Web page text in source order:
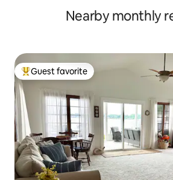
Nearby monthly
Top guest favorite
Guest favorite